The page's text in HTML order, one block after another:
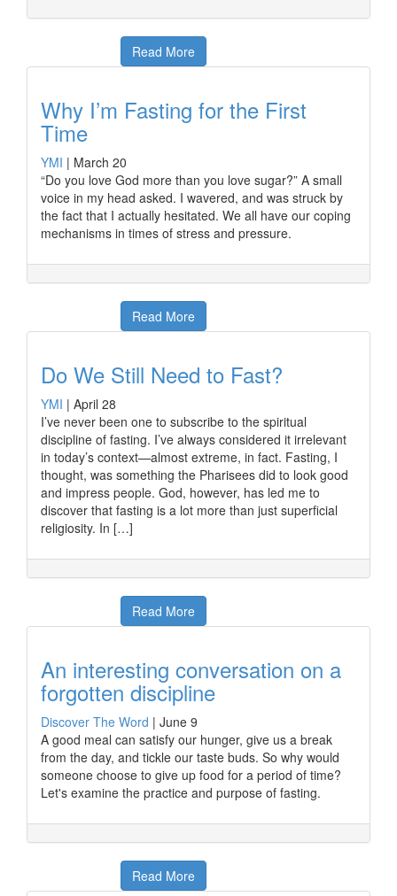
Read More
Why I’m Fasting for the First
Time
YMI | March 20
“Do you love God more than you love sugar?” A small
voice in my head asked. I wavered, and was struck by
the fact that I actually hesitated. We all have our coping
mechanisms in times of stress and pressure.
Read More
Do We Still Need to Fast?
YMI | April 28
I’ve never been one to subscribe to the spiritual
discipline of fasting. I’ve always considered it irrelevant
in today’s context—almost extreme, in fact. Fasting, I
thought, was something the Pharisees did to look good
and impress people. God, however, has led me to
discover that fasting is a lot more than just superficial
religiosity. In […]
Read More
An interesting conversation on a
forgotten discipline
Discover The Word | June 9
A good meal can satisfy our hunger, give us a break
from the day, and tickle our taste buds. So why would
someone choose to give up food for a period of time?
Let's examine the practice and purpose of fasting.
Read More